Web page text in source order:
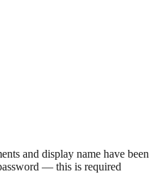
and display name have been
— this is required